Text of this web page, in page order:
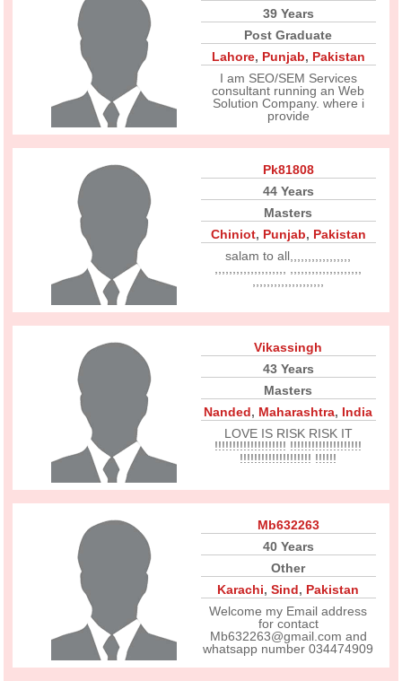
39 Years
Post Graduate
Lahore, Punjab, Pakistan
I am SEO/SEM Services
consultant running an Web
Solution Company. where i
provide
Pk81808
44 Years
Masters
Chiniot, Punjab, Pakistan
salam to all,,,,,,,,,,,,,,,,,
Vikassingh
43 Years
Masters
Nanded, Maharashtra, India
LOVE IS RISK RISK IT
!!!!!!!!!!!!!!!!!!!! !!!!!!!!!!!!!!!!!!!!
!!!!!!!!!!!!!!!!!!!! !!!!!!
Mb632263
40 Years
Other
Karachi,Sind, Pakistan
Welcome my Email address
for contact
Mb632263@gmail.com and
whatsapp number 034474909